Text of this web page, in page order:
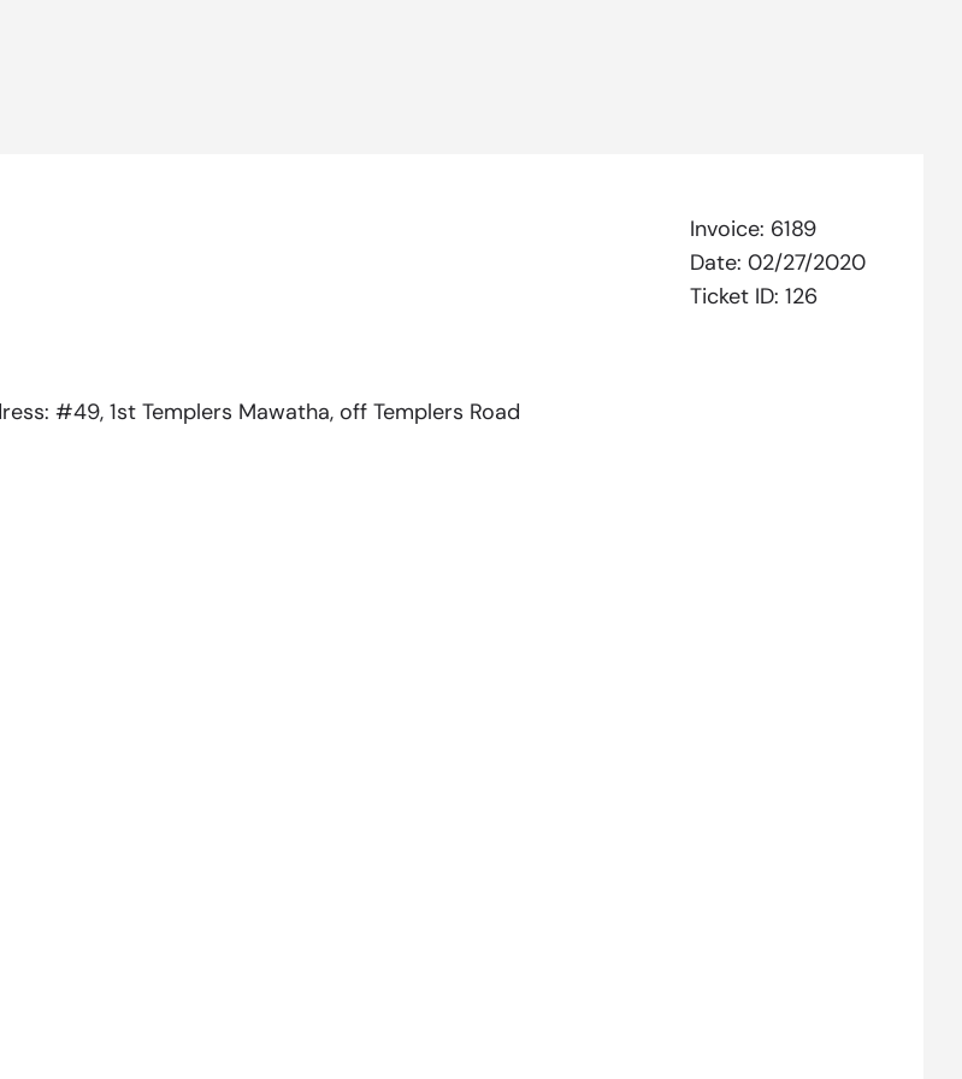
#49, 1st Templers Mawatha, off Templers Road
Invoice: 6189
Date: 02/27/2020
Ticket ID: 126